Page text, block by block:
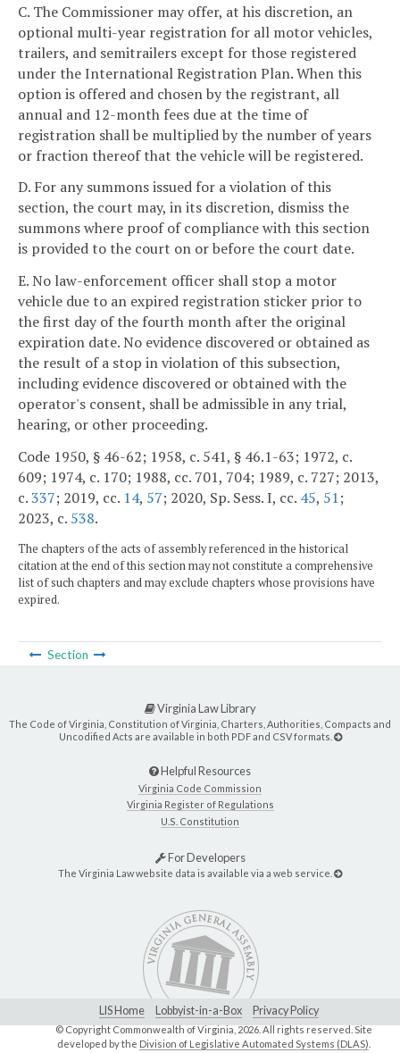
C. The Commissioner may offer, at his discretion, an
optional multi-year registration for all motor vehicles,
trailers, and semitrailers except for those registered
under the International Registration Plan. When this
option is offered and chosen by the registrant, all
annual and 12-month fees due at the time of
registration shall be multiplied by the number of years
or fraction thereof that the vehicle will be registered.
D. For any summons issued for a violation of this
section, the court may, in its discretion, dismiss the
summons where proof of compliance with this section
is provided to the court on or before the court date.
E. No law-enforcement officer shall stop a motor
vehicle due to an expired registration sticker prior to
the first day of the fourth month after the original
expiration date. No evidence discovered or obtained as
the result of a stop in violation of this subsection,
including evidence discovered or obtained with the
operator's consent, shall be admissible in any trial,
hearing, or other proceeding.
Code 1950, § 46-62; 1958, c. 541, § 46.1-63; 1972, c.
609; 1974, c. 170; 1988, cc. 701, 704; 1989, c. 727; 2013,
c.337; 2019, cc. 14, 57; 2020, Sp. Sess. I, cc. 45, 51;
2023, c. 538.
The chapters of the acts of assembly referenced in the historical
citation at the end of this section may not constitute a comprehensive
list of such chapters and may exclude chapters whose provisions have
expired.
Section
Virginia Law Library
The Code of Virginia, Constitution of Virginia, Charters, Authorities, Compacts and
Uncodified Acts are available in both PDF and CSV formats.
Helpful Resources
Virginia Code Commission
Virginia Register of Regulations
U.S. Constitution
For Developers
The Virginia Law website data is available via a web service.
LIS Home Lobbyist-in-a-Box Privacy Policy
© Copyright Commonwealth of Virginia, 2026. All rights reserved. Site
developed by the Division of Legislative Automated Systems (DLAS)